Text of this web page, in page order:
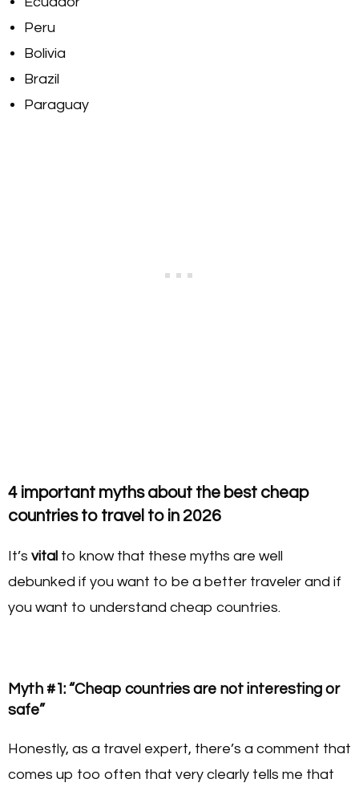
Peru
Bolivia
Brazil
Paraguay
4 important myths about the best cheap
countries to travel to in 2026
It’s vital to know that these myths are well
debunked if you want to be a better traveler and if
you want to understand cheap countries.
Myth #1: “Cheap countries are not interesting or
safe”
Honestly, as a travel expert, there’s a comment that
comes up too often that very clearly tells me that